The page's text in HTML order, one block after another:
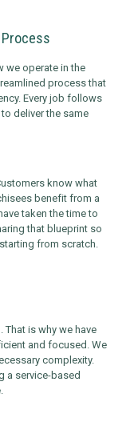
Process
we operate in the
process that
Every job follows
deliver the same
know what
benefit from a
taken the time to
that blueprint so
from scratch.
is why we have
and focused. We
complexity.
a service-based